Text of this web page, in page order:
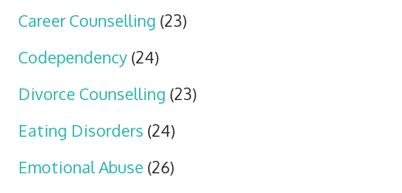
Career Counselling (23)
Codependency (24)
Divorce Counselling (23)
Eating Disorders (24)
Emotional Abuse (26)